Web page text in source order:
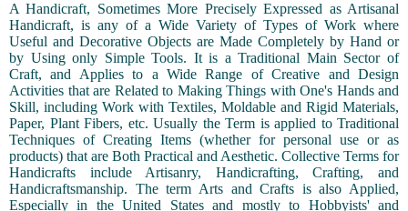
A Handicraft, Sometimes More Precisely Expressed as Artisanal
Handicraft, is any of a Wide Variety of Types of Work where
Useful and Decorative Objects are Made Completely by Hand or
by Using only Simple Tools. It is a Traditional Main Sector of
Craft, and Applies to a Wide Range of Creative and Design
Activities that are Related to Making Things with One's Hands and
Skill, including Work with Textiles, Moldable and Rigid Materials,
Paper, Plant Fibers, etc. Usually the Term is applied to Traditional
Techniques of Creating Items (whether for personal use or as
products) that are Both Practical and Aesthetic. Collective Terms for
Handicrafts include Artisanry, Handicrafting, Crafting, and
Handicraftsmanship. The term Arts and Crafts is also Applied,
Especially in the United States and mostly to Hobbyists' and